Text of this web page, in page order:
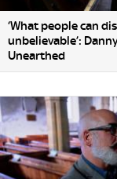
‘What people can
unbelievable’:
Unearthed